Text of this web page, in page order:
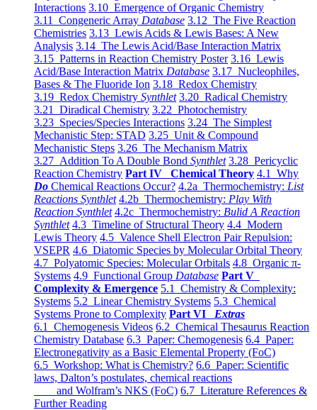
Interactions 3.10 Emergence of Organic Chemistry
3.11 Congeneric Array Database 3.12 The Five Reaction
Chemistries 3.13 Lewis Acids & Lewis Bases: A New
Analysis 3.14 The Lewis Acid/Base Interaction Matrix
3.15 Patterns in Reaction Chemistry Poster 3.16 Lewis
Acid/Base Interaction Matrix Database 3.17 Nucleophiles,
Bases & The Fluoride Ion 3.18 Redox Chemistry
3.19 Redox Chemistry Synthlet 3.20 Radical Chemistry
3.21 Diradical Chemistry 3.22 Photochemistry
3.23 Species/Species Interactions 3.24 The Simplest
Mechanistic Step: STAD 3.25 Unit & Compound
Mechanistic Steps 3.26 The Mechanism Matrix
3.27 Addition To A Double Bond Synthlet 3.28 Pericyclic
Reaction Chemistry Part IV Chemical Theory 4.1 Why
Do Chemical Reactions Occur? 4.2a Thermochemistry: List
Reactions Synthlet 4.2b Thermochemistry: Play With
Reaction Synthlet 4.2c Thermochemistry: Bulid A Reaction
Synthlet 4.3 Timeline of Structural Theory 4.4 Modern
Lewis Theory 4.5 Valence Shell Electron Pair Repulsion:
VSEPR 4.6 Diatomic Species by Molecular Orbital Theory
4.7 Polyatomic Species: Molecular Orbitals 4.8 Organic π-
Systems 4.9 Functional Group Database Part V
Complexity & Emergence 5.1 Chemistry & Complexity:
Systems 5.2 Linear Chemistry Systems 5.3 Chemical
Systems Prone to Complexity Part VI Extras
6.1 Chemogenesis Videos 6.2 Chemical Thesaurus Reaction
Chemistry Database 6.3 Paper: Chemogenesis 6.4 Paper:
Electronegativity as a Basic Elemental Property (FoC)
6.5 Workshop: What is Chemistry? 6.6 Paper: Scientific
laws, Dalton’s postulates, chemical reactions
and Wolfram’s NKS (FoC) 6.7 Literature References &
Further Reading